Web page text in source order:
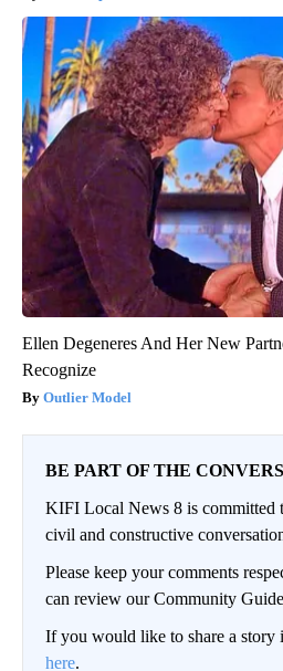
Ellen Degeneres And Her New
Recognize
Outlier Model
BE PART OF THE
KIFI Local News 8 is committed
civil and constructive
Please keep your comments
can review our Community
If you would like to share a story
here.